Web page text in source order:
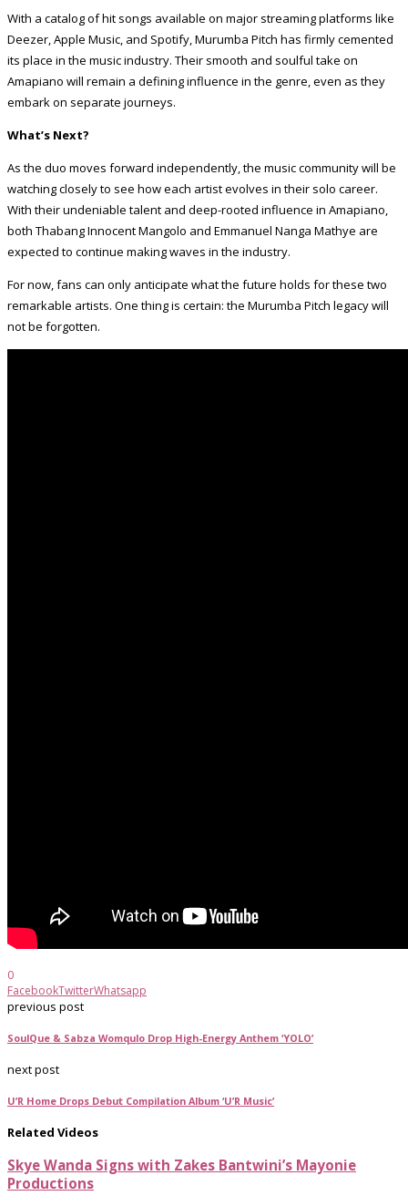
With a catalog of hit songs available on major streaming platforms like
Deezer, Apple Music, and Spotify, Murumba Pitch has firmly cemented
its place in the music industry. Their smooth and soulful take on
Amapiano will remain a defining influence in the genre, even as they
embark on separate journeys.
What’s Next?
As the duo moves forward independently, the music community will be
watching closely to see how each artist evolves in their solo career.
With their undeniable talent and deep-rooted influence in Amapiano,
both Thabang Innocent Mangolo and Emmanuel Nanga Mathye are
expected to continue making waves in the industry.
For now, fans can only anticipate what the future holds for these two
remarkable artists. One thing is certain: the Murumba Pitch legacy will
not be forgotten.
0
FacebookTwitterWhatsapp
previous post
SoulQue & Sabza Womqulo Drop High-Energy Anthem ‘YOLO’
next post
U’R Home Drops Debut Compilation Album ‘U’R Music’
Related Videos
Skye Wanda Signs with Zakes Bantwini’s Mayonie
Productions